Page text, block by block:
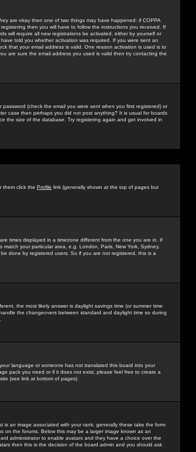
are okay then one of two things may have happened: if COPPA
registering then you will have to follow the instructions you received. If
will require all new registrations be activated, either by yourself or
told you whether activation was required. If you were sent an
that your email address is valid. One reason activation is used is to
are sure the email address you used is valid then try contacting the
(check the email you were sent when you first registered) or
case then perhaps you did not post anything? It is usual for boards
the size of the database. Try registering again and get involved in
them click the Profile link (generally shown at the top of pages but
times displayed in a timezone different from the one you are in. If
your particular area, e.g. London, Paris, New York, Sydney,
done by registered users. So if you are not registered, this is a
the most likely answer is daylight savings time (or summer time
the changeovers between standard and daylight time so during
language or someone has not translated this board into your
pack you need or if it does not exist, please feel free to create a
(see link at bottom of pages)
is an image associated with your rank; generally these take the form
on the forums. Below this may be a larger image known as an
administrator to enable avatars and they have a choice over the
then this is the decision of the board admin and you should ask